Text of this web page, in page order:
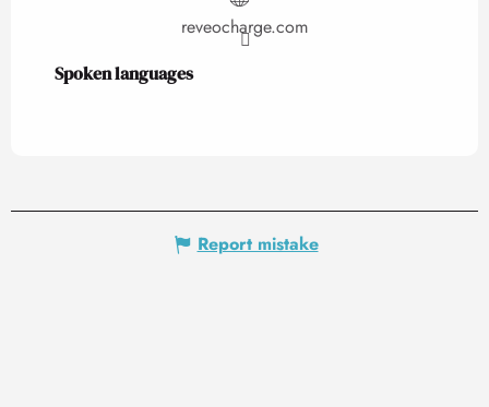
reveocharge.com
Spoken languages
Spoken languages
Report mistake